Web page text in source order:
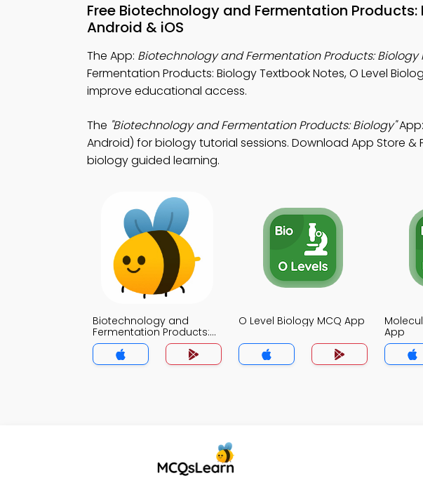
Free Biotechnology and Fermentation
Android & iOS
The App: Biotechnology and Fermentation Products: Biology
Fermentation Products: Biology Textbook Notes, O Level
improve educational access.
The "Biotechnology and Fermentation Products: Biology"
Android) for biology tutorial sessions. Download App Store
biology guided learning.
Biotechnology and
Fermentation Products:
Biology MCQ App
O Level Biology MCQ App
App